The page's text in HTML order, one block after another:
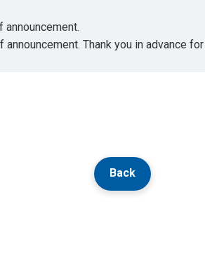
Thank you in advance
Back